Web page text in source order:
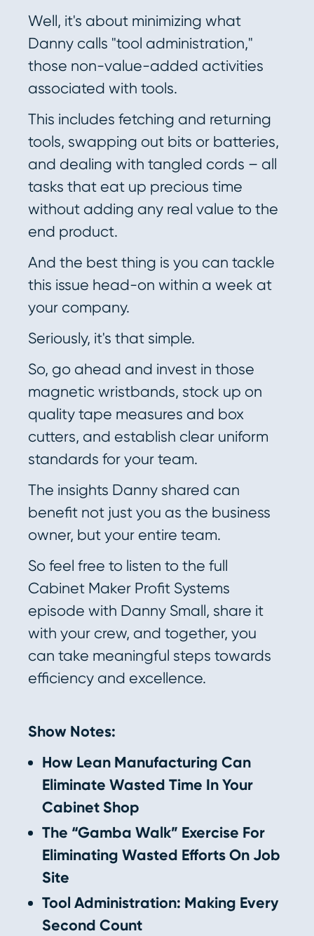
Well, it's about minimizing what
Danny calls "tool administration,"
those non-value-added activities
associated with tools.
This includes fetching and returning
tools, swapping out bits or batteries,
and dealing with tangled cords – all
tasks that eat up precious time
without adding any real value to the
end product.
And the best thing is you can tackle
this issue head-on within a week at
your company.
Seriously, it's that simple.
So, go ahead and invest in those
magnetic wristbands, stock up on
quality tape measures and box
cutters, and establish clear uniform
standards for your team.
The insights Danny shared can
benefit not just you as the business
owner, but your entire team.
So feel free to listen to the full
Cabinet Maker Profit Systems
episode with Danny Small, share it
with your crew, and together, you
can take meaningful steps towards
efficiency and excellence.
Show Notes:
How Lean Manufacturing Can
Eliminate Wasted Time In Your
Cabinet Shop
The “Gamba Walk” Exercise For
Eliminating Wasted Efforts On Job
Site
Tool Administration: Making Every
Second Count